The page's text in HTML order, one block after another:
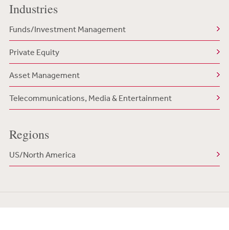
Industries
Funds/Investment Management
Private Equity
Asset Management
Telecommunications, Media & Entertainment
Regions
US/North America